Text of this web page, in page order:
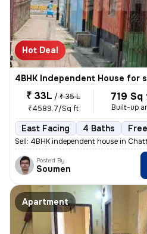
Hot Deal
4BHK Independent House for
₹ 33L / ₹ 35 L
₹4589.7/Sq ft
719
Built-up
East Facing 4 Baths
Sell: 4BHK independent house in
Posted By
Soumen
Apartment